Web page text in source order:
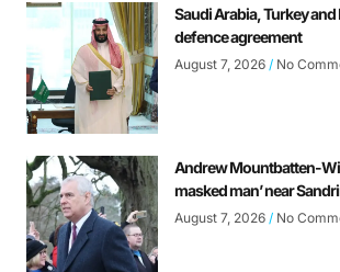
Saudi Arabia, Turkey
defence agreement
August 7, 2026 No
Andrew Mountbatten-
masked man’ near
August 7, 2026 No